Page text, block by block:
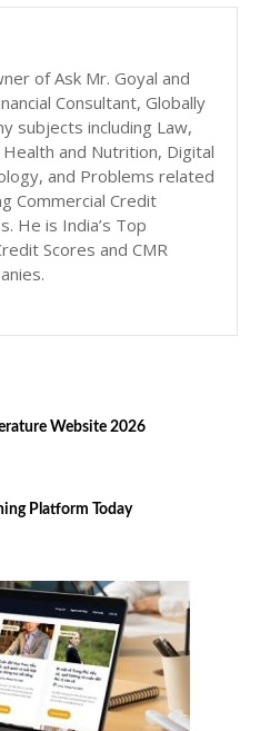
of Ask Mr. Goyal and
Consultant, Globally
subjects including Law,
and Nutrition, Digital
and Problems related
Commercial Credit
He is India’s Top
Scores and CMR
Website 2026
Platform Today